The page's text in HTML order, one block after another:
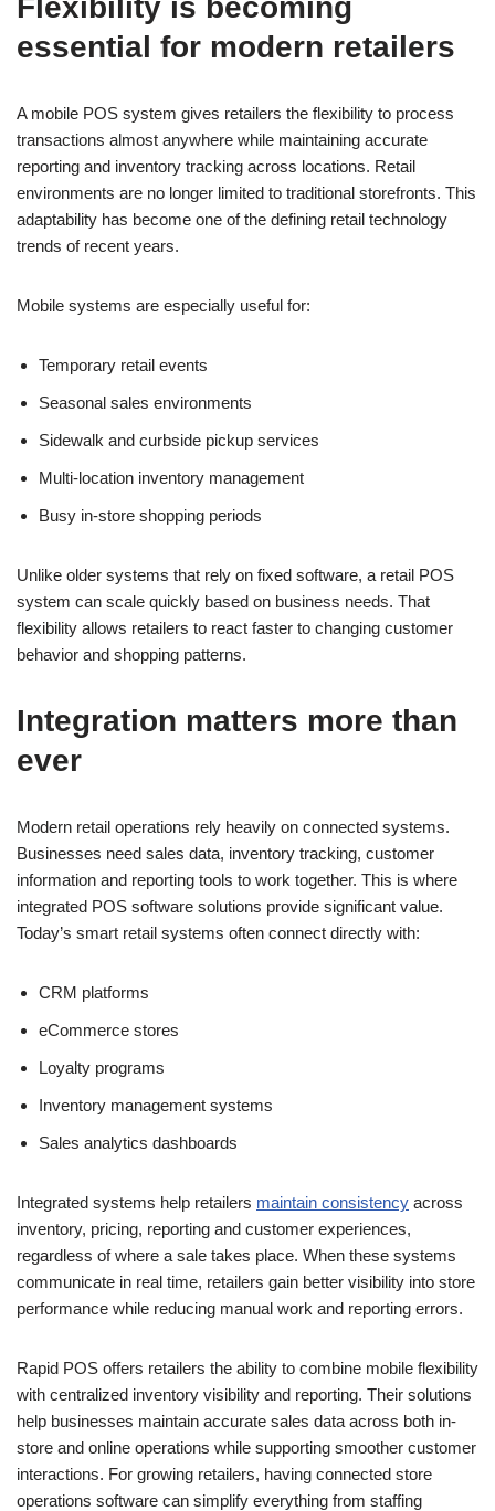
Flexibility is becoming
essential for modern retailers
A mobile POS system gives retailers the flexibility to process
transactions almost anywhere while maintaining accurate
reporting and inventory tracking across locations. Retail
environments are no longer limited to traditional storefronts. This
adaptability has become one of the defining retail technology
trends of recent years.
Mobile systems are especially useful for:
Temporary retail events
Seasonal sales environments
Sidewalk and curbside pickup services
Multi-location inventory management
Busy in-store shopping periods
Unlike older systems that rely on fixed software, a retail POS
system can scale quickly based on business needs. That
flexibility allows retailers to react faster to changing customer
behavior and shopping patterns.
Integration matters more than
ever
Modern retail operations rely heavily on connected systems.
Businesses need sales data, inventory tracking, customer
information and reporting tools to work together. This is where
integrated POS software solutions provide significant value.
Today’s smart retail systems often connect directly with:
CRM platforms
eCommerce stores
Loyalty programs
Inventory management systems
Sales analytics dashboards
Integrated systems help retailers maintain consistency across
inventory, pricing, reporting and customer experiences,
regardless of where a sale takes place. When these systems
communicate in real time, retailers gain better visibility into store
performance while reducing manual work and reporting errors.
Rapid POS offers retailers the ability to combine mobile flexibility
with centralized inventory visibility and reporting. Their solutions
help businesses maintain accurate sales data across both in-
store and online operations while supporting smoother customer
interactions. For growing retailers, having connected store
operations software can simplify everything from staffing